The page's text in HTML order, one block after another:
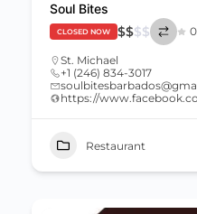
Soul Bites
CLOSED NOW $$$$
St. Michael
+1 (246) 834-3017
https://
Restaurant